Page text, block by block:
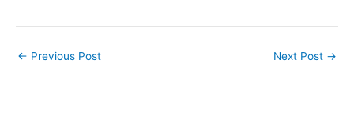
← Previous Post Next Post →